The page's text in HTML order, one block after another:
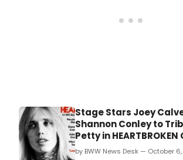
Stage Stars Joey
Shannon Conley to
Petty in
by BWW News Desk — October 6,